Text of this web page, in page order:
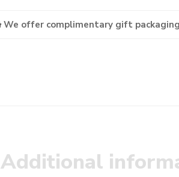
We offer complimentary gift
Additional